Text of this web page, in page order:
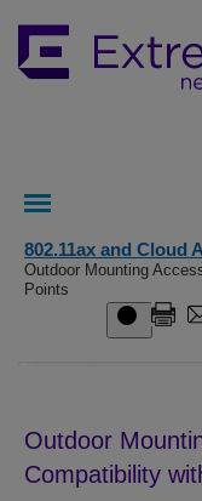
802.11ax and Cloud
Outdoor Mounting
Points
Outdoor
Compatibility